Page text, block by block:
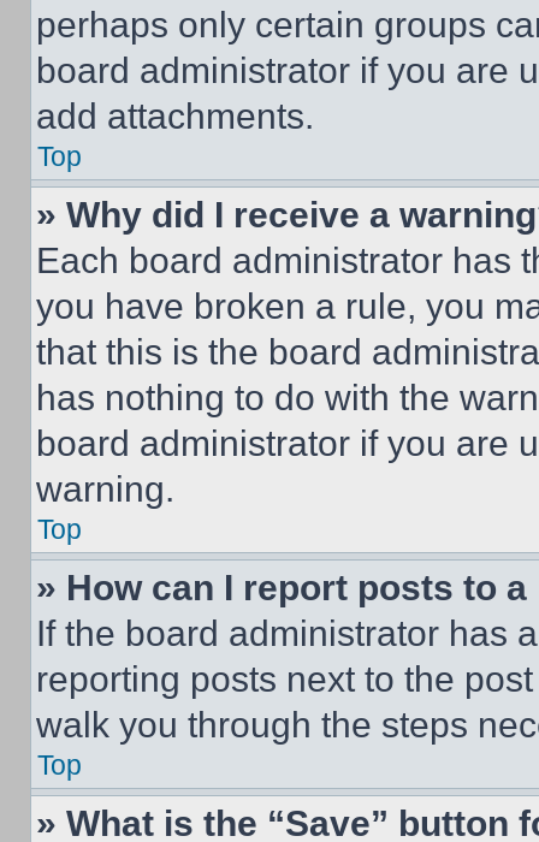
perhaps only certain groups
board administrator if you are
add attachments.
Top
» Why did I receive a
Each board administrator has
you have broken a rule, you
that this is the board
has nothing to do with the
board administrator if you are
warning.
Top
» How can I report posts to
If the board administrator has
reporting posts next to the
walk you through the steps
Top
» What is the “Save” button